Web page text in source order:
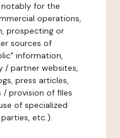
for the
operations,
prospecting or
sources of
information,
/ partner websites,
press articles,
provision of files
of specialized
etc.).